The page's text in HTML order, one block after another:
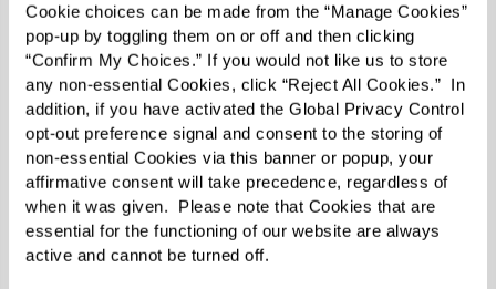
Cookie choices can be made from the “Manage Cookies”
pop-up by toggling them on or off and then clicking
“Confirm My Choices.” If you would not like us to store
any non-essential Cookies, click “Reject All Cookies.”  In
addition, if you have activated the Global Privacy Control
opt-out preference signal and consent to the storing of
non-essential Cookies via this banner or popup, your
affirmative consent will take precedence, regardless of
when it was given.  Please note that Cookies that are
essential for the functioning of our website are always
active and cannot be turned off.
Well-being
Changes in behavior and daily routines are
significant indicators of your parent's well-
being. An empty cupboard could mean they've